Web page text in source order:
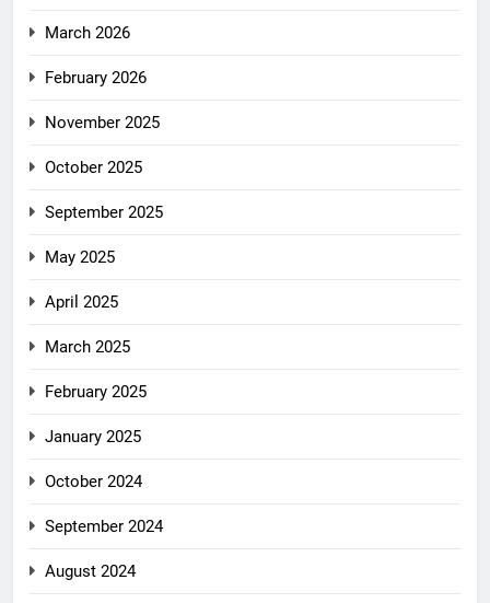
March 2026
February 2026
November 2025
October 2025
September 2025
May 2025
April 2025
March 2025
February 2025
January 2025
October 2024
September 2024
August 2024